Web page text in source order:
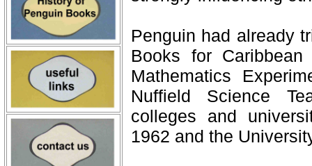
Penguin had already
Books for
Mathematics
Nuffield Science
colleges and
1962 and the